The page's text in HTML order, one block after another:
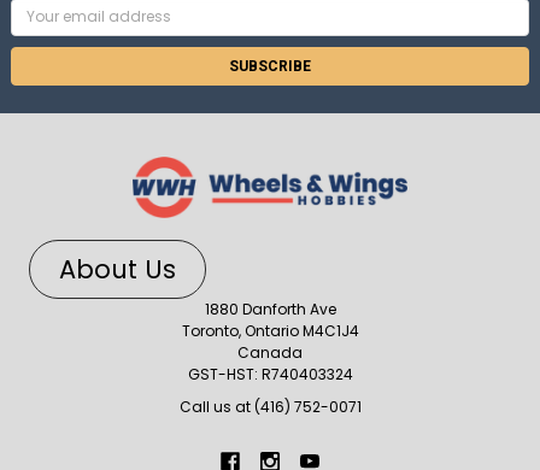
Email
Address
About Us
1880 Danforth Ave
Toronto, Ontario M4C1J4
Canada
GST-HST: R740403324
Call us at (416) 752-0071